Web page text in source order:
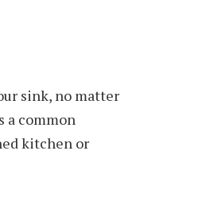
sink, no matter
a common
kitchen or